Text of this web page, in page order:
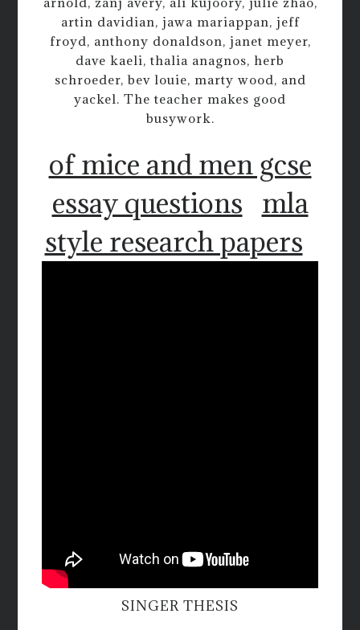
artin davidian, jawa mariappan, jeff
froyd, anthony donaldson, janet meyer,
dave kaeli, thalia anagnos, herb
schroeder, bev louie, marty wood, and
yackel. The teacher makes good
busywork.
of mice and men gcse
essay questions
mla
style research papers
SINGER THESIS